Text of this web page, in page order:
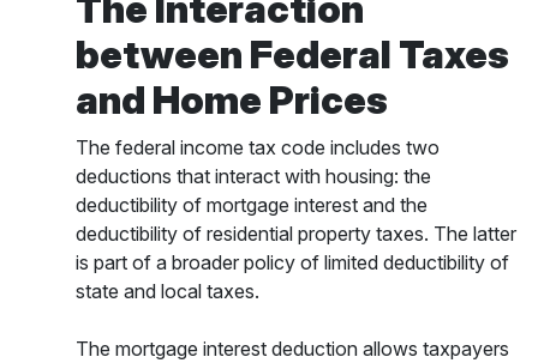
between Federal Taxes
and Home Prices
The federal income tax code includes two
deductions that interact with housing: the
deductibility of mortgage interest and the
deductibility of residential property taxes. The latter
is part of a broader policy of limited deductibility of
state and local taxes.
The mortgage interest deduction allows taxpayers